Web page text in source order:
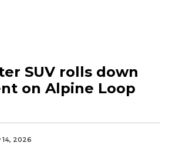
SUV rolls down
on Alpine Loop
14, 2026